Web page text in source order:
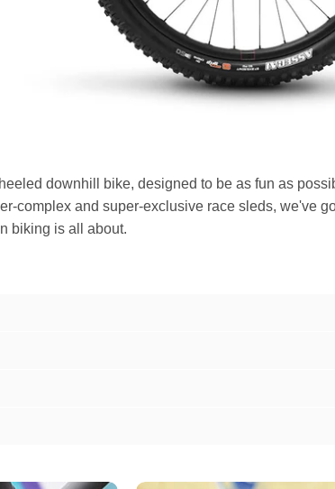
downhill bike, designed to be as fun as
complex and super-exclusive race sleds, we've
biking is all about.